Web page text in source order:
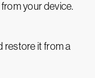
your device.
restore it from a